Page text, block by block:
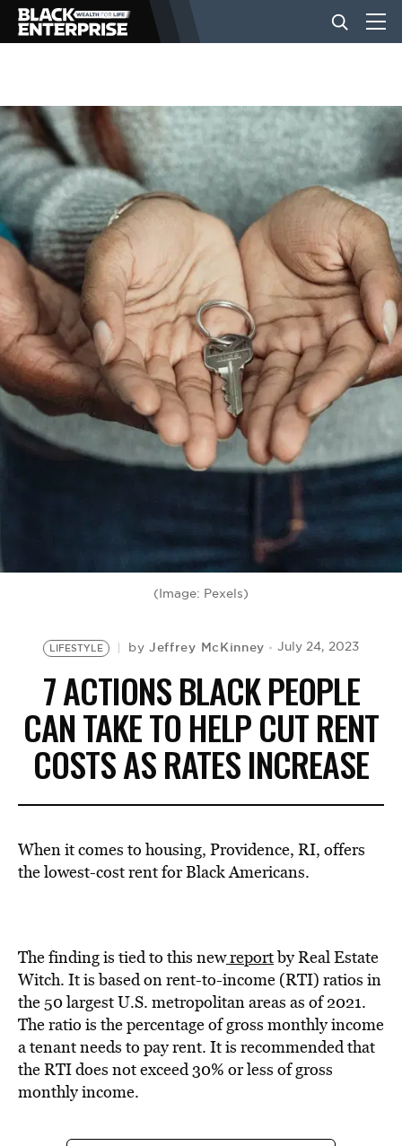
BUSINESS
NEWS
LIFESTYLE
EVENTS
VIDEOS
BE EXTRAS
(Image: Pexels)
LIFESTYLE by Jeffrey McKinney July 24, 2023
7 ACTIONS BLACK PEOPLE
CAN TAKE TO HELP CUT RENT
COSTS AS RATES INCREASE
When it comes to housing, Providence, RI, offers
the lowest-cost rent for Black Americans.
The finding is tied to this newreportby Real Estate
Witch. It is based on rent-to-income (RTI) ratios in
the 50 largest U.S. metropolitan areas as of 2021.
The ratio is the percentage of gross monthly income
a tenant needs to pay rent. It is recommended that
the RTI does not exceed 30% or less of gross
monthly income.